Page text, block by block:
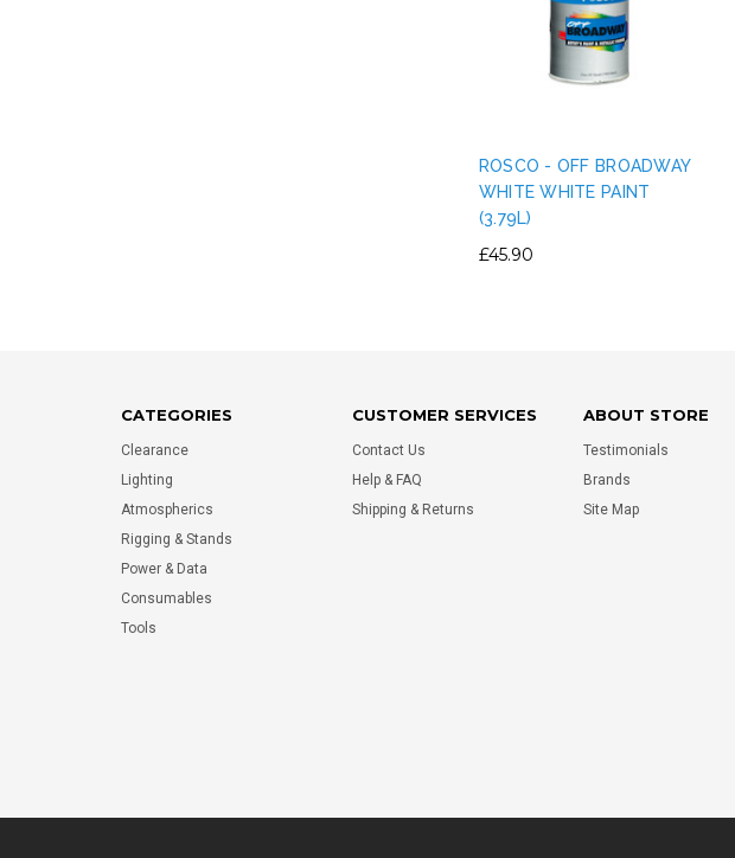
ROSCO - OFF BROADWAY
WHITE WHITE PAINT
(3.79L)
£45.90
CATEGORIES
Clearance
Lighting
Atmospherics
Rigging & Stands
Power & Data
Consumables
Tools
CUSTOMER SERVICES
Contact Us
Help & FAQ
Shipping & Returns
ABOUT STORE
Testimonials
Brands
Site Map